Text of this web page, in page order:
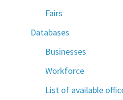
Fairs
Databases
Businesses
Workforce
List of available